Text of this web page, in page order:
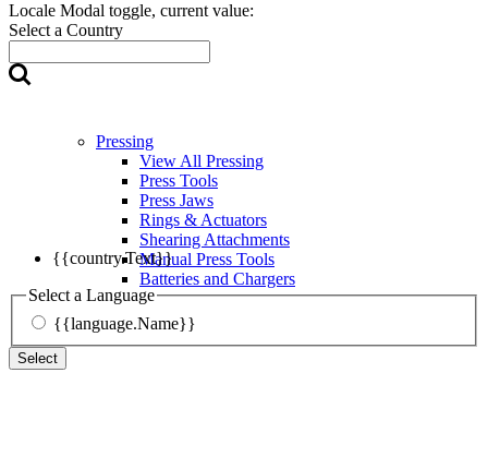
Locale Modal toggle, current value:
Select a Country
{{country.Text}}
Select a Language
{{language.Name}}
Select
Pressing
View All Pressing
Press Tools
Press Jaws
Rings & Actuators
Shearing Attachments
Manual Press Tools
Batteries and Chargers